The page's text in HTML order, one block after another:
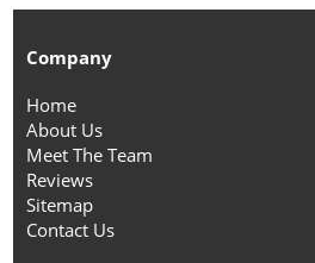
Company
Home
About Us
Meet The Team
Reviews
Sitemap
Contact Us